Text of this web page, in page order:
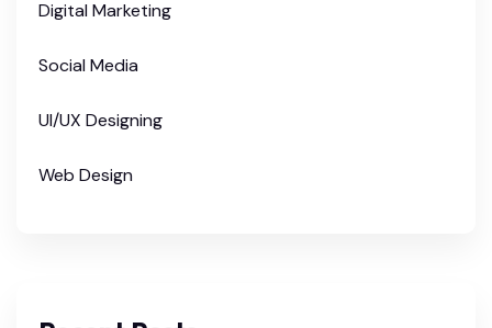
Digital Marketing
Social Media
UI/UX Designing
Web Design